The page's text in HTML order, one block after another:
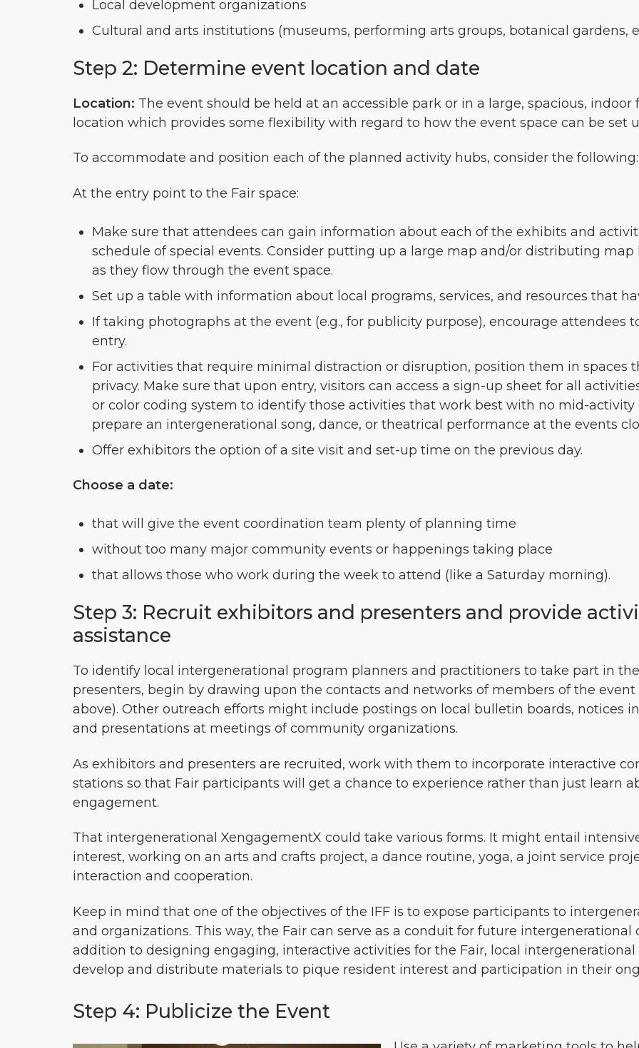
Local development organizations
Cultural and arts institutions (museums, performing arts groups, botanical gardens,
Step 2: Determine event location and date
Location: The event should be held at an accessible park or in a large, spacious, indoor
location which provides some flexibility with regard to how the event space can be set
To accommodate and position each of the planned activity hubs, consider the following:
At the entry point to the Fair space:
Make sure that attendees can gain information about each of the exhibits and
schedule of special events. Consider putting up a large map and/or distributing
as they flow through the event space.
Set up a table with information about local programs, services, and resources that
If taking photographs at the event (e.g., for publicity purpose), encourage attendees
entry.
For activities that require minimal distraction or disruption, position them in spaces
privacy. Make sure that upon entry, visitors can access a sign-up sheet for all
or color coding system to identify those activities that work best with no mid-activity
prepare an intergenerational song, dance, or theatrical performance at the events
Offer exhibitors the option of a site visit and set-up time on the previous day.
Choose a date:
that will give the event coordination team plenty of planning time
without too many major community events or happenings taking place
that allows those who work during the week to attend (like a Saturday morning).
Step 3: Recruit exhibitors and presenters and provide
assistance
To identify local intergenerational program planners and practitioners to take part in
presenters, begin by drawing upon the contacts and networks of members of the
above). Other outreach efforts might include postings on local bulletin boards, notices
and presentations at meetings of community organizations.
As exhibitors and presenters are recruited, work with them to incorporate interactive
stations so that Fair participants will get a chance to experience rather than just learn
engagement.
That intergenerational XengagementX could take various forms. It might entail
interest, working on an arts and crafts project, a dance routine, yoga, a joint service
interaction and cooperation.
Keep in mind that one of the objectives of the IFF is to expose participants to
and organizations. This way, the Fair can serve as a conduit for future
addition to designing engaging, interactive activities for the Fair, local
develop and distribute materials to pique resident interest and participation in their
Step 4: Publicize the Event